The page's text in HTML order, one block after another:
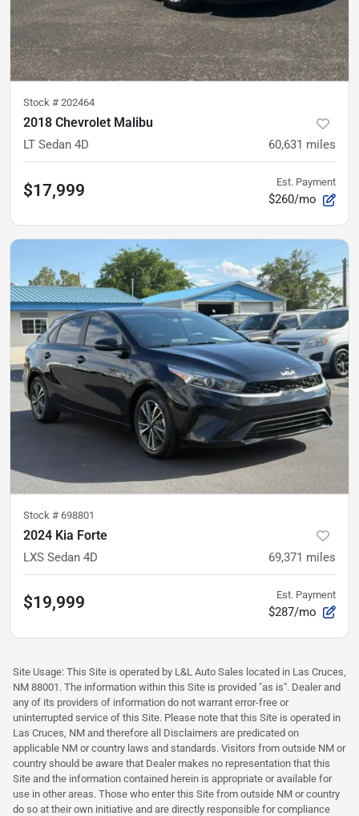
Stock # 202464
2018 Chevrolet Malibu
LT Sedan 4D 60,631 miles
$17,999 Est. Payment
$260/mo
Stock # 698801
2024 Kia Forte
LXS Sedan 4D 69,371 miles
$19,999 Est. Payment
$287/mo
Site Usage: This Site is operated by L&L Auto Sales located in Las Cruces,
NM 88001. The information within this Site is provided "as is". Dealer and
any of its providers of information do not warrant error-free or
uninterrupted service of this Site. Please note that this Site is operated in
Las Cruces, NM and therefore all Disclaimers are predicated on
applicable NM or country laws and standards. Visitors from outside NM or
country should be aware that Dealer makes no representation that this
Site and the information contained herein is appropriate or available for
use in other areas. Those who enter this Site from outside NM or country
do so at their own initiative and are directly responsible for compliance